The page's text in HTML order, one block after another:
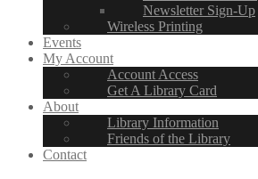
Newsletter Sign-Up
Wireless Printing
Events
My Account
Account Access
Get A Library Card
About
Library Information
Friends of the Library
Contact